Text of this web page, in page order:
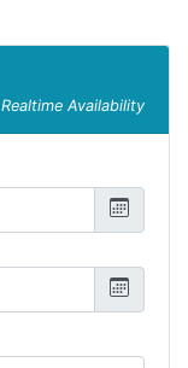
Availability